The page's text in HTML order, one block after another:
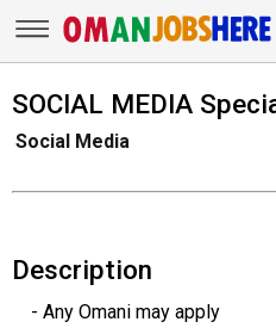
SOCIAL MEDIA
Social Media
Description
- Any Omani may apply